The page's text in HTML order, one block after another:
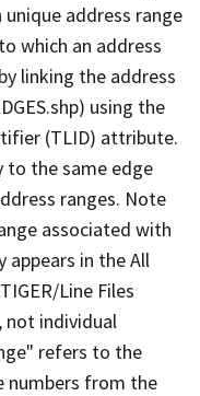
address range
which an address
linking the address
using the
(TLID) attribute.
to the same edge
ranges. Note
associated with
appears in the All
Line Files
not individual
refers to the
numbers from the